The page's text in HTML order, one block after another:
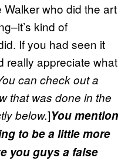
who did the art
kind of
If you had seen it
really appreciate what
can check out a
that was done in the
below.]You mention
to be a little more
you guys a false